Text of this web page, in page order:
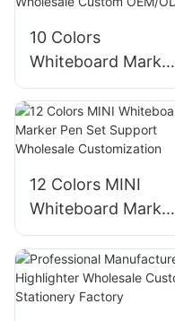
Supplier
10 Colors
Whiteboard Marker
Pen with Clip Set
Wholesale Custom
OEM/ODM
12 Colors MINI
Whiteboard Marker
Pen Set Support
Wholesale
Customization